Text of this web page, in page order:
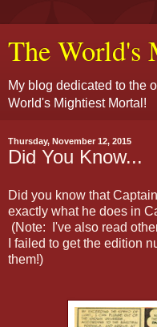
The World's
My blog dedicated to the
World's Mightiest Mortal!
Thursday, November 12, 2015
Did You Know...
Did you know that
exactly what he does in
(Note: I've also read
I failed to get the edition
them!)